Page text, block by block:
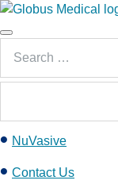
S
k
t
c
o
Main
Menu
for:
NuVasive
Contact Us